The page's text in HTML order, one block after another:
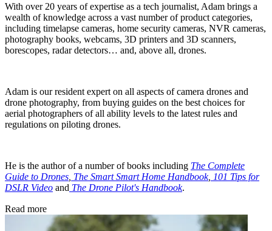
With over 20 years of expertise as a tech journalist, Adam brings a
wealth of knowledge across a vast number of product categories,
including timelapse cameras, home security cameras, NVR cameras,
photography books, webcams, 3D printers and 3D scanners,
borescopes, radar detectors… and, above all, drones.
Adam is our resident expert on all aspects of camera drones and
drone photography, from buying guides on the best choices for
aerial photographers of all ability levels to the latest rules and
regulations on piloting drones.
He is the author of a number of books including The Complete
Guide to Drones The Smart Smart Home Handbook, 101 Tips for
DSLR Video and The Drone Pilot's Handbook.
Read more